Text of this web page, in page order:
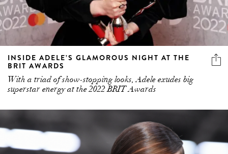
INSIDE ADELE’S GLAMOROUS NIGHT AT THE
BRIT AWARDS
With a triad of show-stopping looks, Adele exudes big
superstar energy at the 2022 BRIT Awards